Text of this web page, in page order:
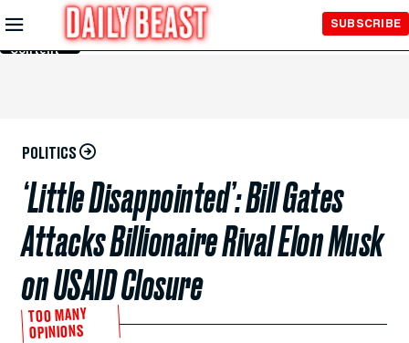
Skip to
Main
Content
SUBSCRIBE
POLITICS
‘Little Disappointed’: Bill Gates
Attacks Billionaire Rival Elon Musk
on USAID Closure
TOO MANY
OPINIONS